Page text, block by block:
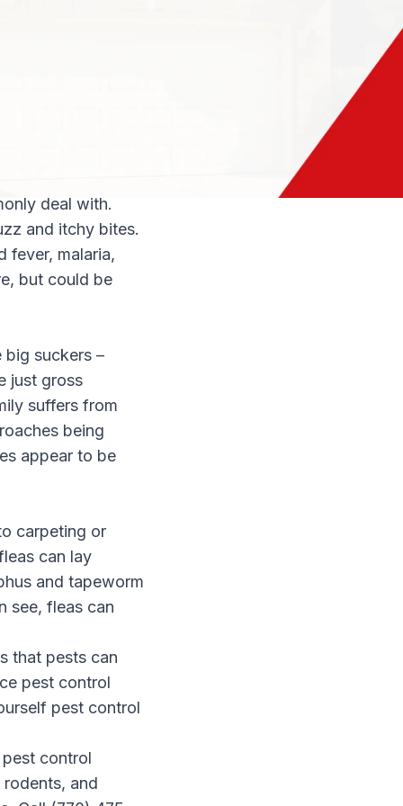
deal with.
and itchy bites.
fever, malaria,
but could be
suckers –
just gross
suffers from
being
appear to be
carpeting or
can lay
and tapeworm
see, fleas can
that pests can
pest control
pest control
control
and